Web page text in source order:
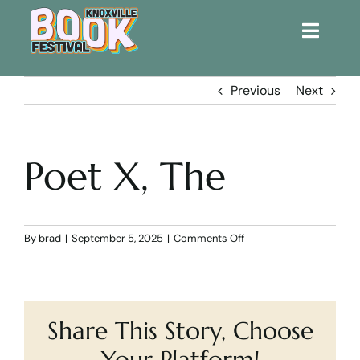
Toggle
Home
KBF 2026
FAQs
Contact Us
Previous Next
Poet X, The
By brad | September 5, 2025 | Comments Offon
Poet
Share This Story, Choose